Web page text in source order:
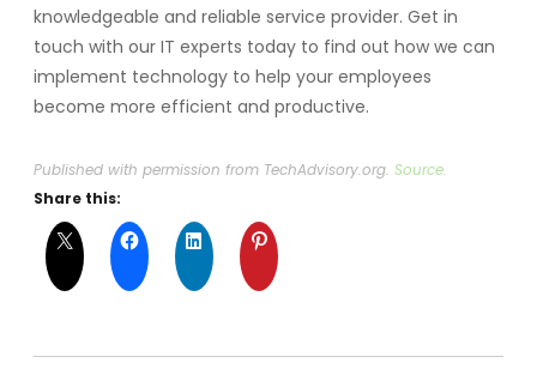
knowledgeable and reliable service provider. Get in
touch with our IT experts today to find out how we can
implement technology to help your employees
become more efficient and productive.
Published with permission from TechAdvisory.org. Source.
Share this: